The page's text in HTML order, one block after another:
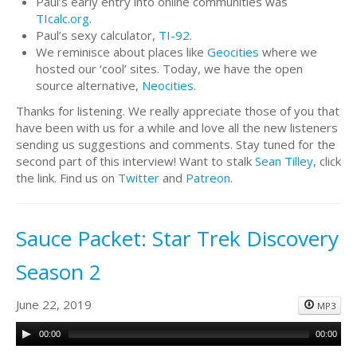
TIcalc.org.
Paul’s sexy calculator, TI-92.
We reminisce about places like Geocities where we
hosted our ‘cool’ sites. Today, we have the open
source alternative, Neocities.
Thanks for listening. We really appreciate those of you that
have been with us for a while and love all the new listeners
sending us suggestions and comments. Stay tuned for the
second part of this interview! Want to stalk Sean Tilley, click
the link. Find us on Twitter and Patreon.
Sauce Packet: Star Trek Discovery
Season 2
MP3
June 22, 2019
00:00 00:00